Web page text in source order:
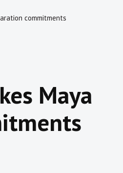
commitments
Maya